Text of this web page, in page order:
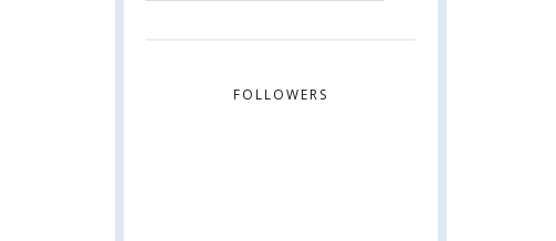
FOLLOWERS